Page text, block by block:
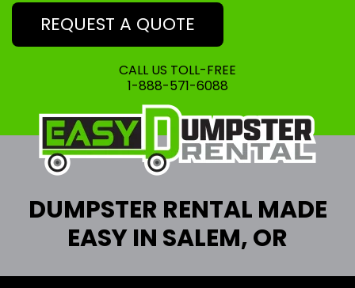
REQUEST A QUOTE
CALL US TOLL-FREE
1-888-571-6088
DUMPSTER RENTAL MADE
EASY IN SALEM, OR